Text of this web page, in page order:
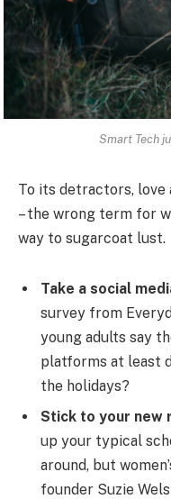
Smart Tech
To its detractors,
– the wrong term for
way to sugarcoat lust.
Take a social
survey from
young adults say
platforms at least
the holidays?
Stick to your new
up your typical
around, but
founder Suzie